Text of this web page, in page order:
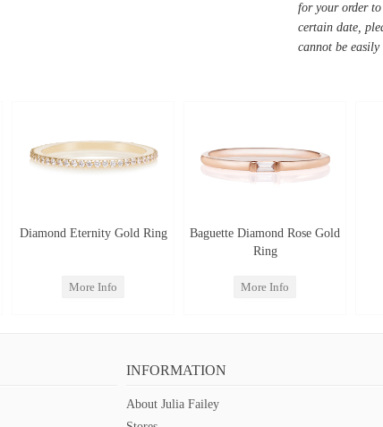
for your order
certain date,
cannot be
Diamond Eternity Gold Ring
More Info
Baguette Diamond Rose Gold
Ring
More Info
INFORMATION
About Julia Failey